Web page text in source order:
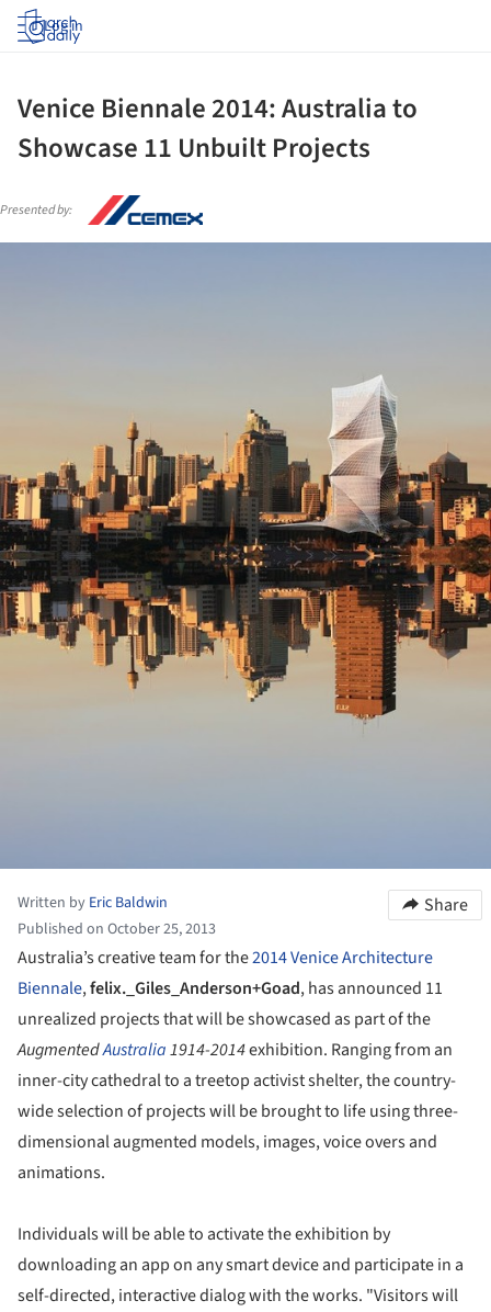
Log in
Venice Biennale 2014: Australia to
Showcase 11 Unbuilt Projects
Presented by:
Written by Eric Baldwin
Published on October 25, 2013
Share
Australia’s creative team for the2014 Venice Architecture
Biennale,felix._Giles_Anderson+Goad, has announced 11
unrealized projects that will be showcased as part of the
AugmentedAustralia1914-2014exhibition. Ranging from an
inner-city cathedral to a treetop activist shelter, the country-
wide selection of projects will be brought to life using three-
dimensional augmented models, images, voice overs and
animations.
Individuals will be able to activate the exhibition by
downloading an app on any smart device and participate in a
self-directed, interactive dialog with the works. "Visitors will